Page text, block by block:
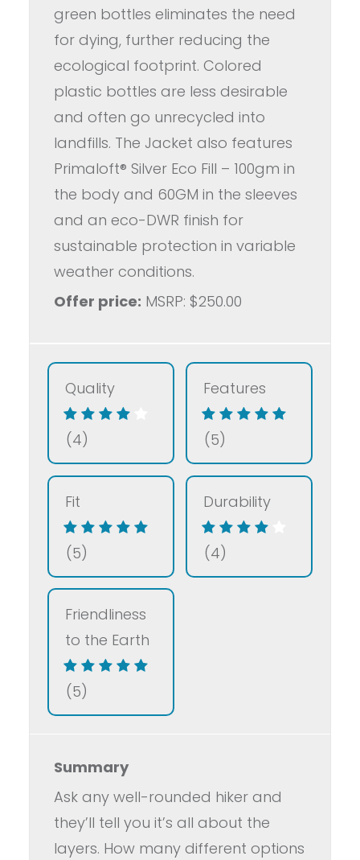
green bottles eliminates the need
for dying, further reducing the
ecological footprint. Colored
plastic bottles are less desirable
and often go unrecycled into
landfills. The Jacket also features
Primaloft® Silver Eco Fill – 100gm in
the body and 60GM in the sleeves
and an eco-DWR finish for
sustainable protection in variable
weather conditions.
Offer price: MSRP: $250.00
Quality
(4)
Features
(5)
Fit
(5)
Durability
(4)
Friendliness
to the Earth
(5)
Summary
Ask any well-rounded hiker and
they’ll tell you it’s all about the
layers. How many different options